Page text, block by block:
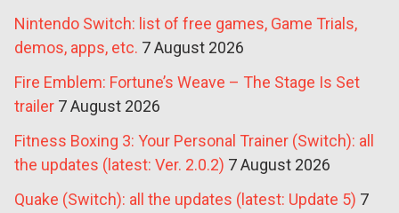
Nintendo Switch: list of free games, Game Trials,
demos, apps, etc. 7 August 2026
Fire Emblem: Fortune’s Weave – The Stage Is Set
trailer 7 August 2026
Fitness Boxing 3: Your Personal Trainer (Switch): all
the updates (latest: Ver. 2.0.2) 7 August 2026
Quake (Switch): all the updates (latest: Update 5) 7